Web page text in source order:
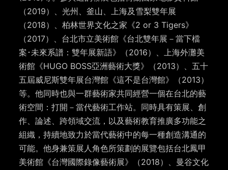
（2019）、光州、釜山、上海及雪梨雙年展
（2018）、柏林世界文化之家《2 or 3 Tigers》
（2017）、台北市立美術館《台北雙年展－當下檔
案 ･未來系譜：雙年展新語》（2016）、上海外灘美
術館《HUGO BOSS亞洲藝術大獎》（2013）、五十
五屆威尼斯雙年展台灣館《這不是台灣館》（2013）
等。他同時也與一群藝術家共同經營一個在台北的藝
術空間：打開－當代藝術工作站。同時具有策展、創
作、論述、跨領域交流，以及藝術教育推廣多功能之
組織，持續地致力於當代藝術中的每一種創造溝通的
可能。他身兼策展人角色所策劃的展覽包括台北鳳甲
美術館《台灣國際錄像藝術展》（2018）、曼谷文化